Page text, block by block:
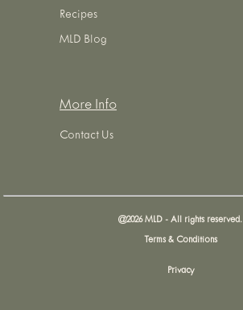
Recipes
MLD Blog
More Info
Contact Us
@2026MLD - All rights reserved.
Terms & Conditions
Privacy